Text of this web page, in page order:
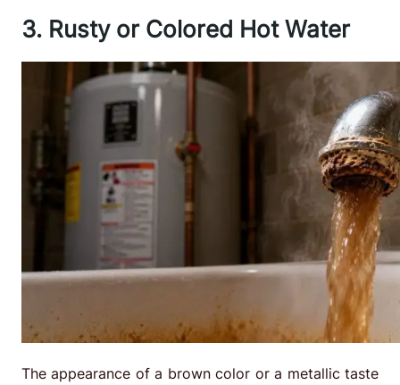
3. Rusty or Colored Hot Water
The appearance of a brown color or a metallic taste